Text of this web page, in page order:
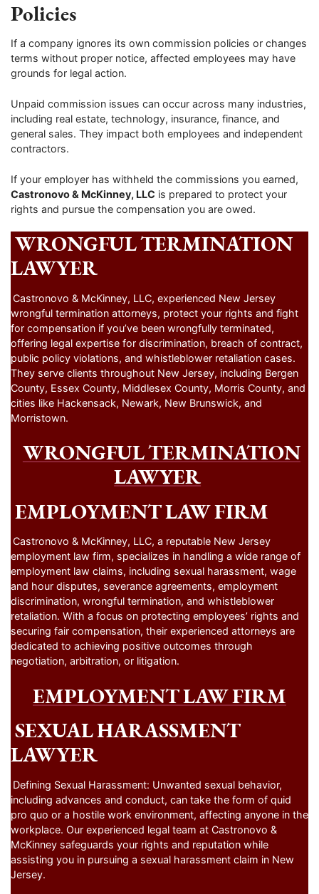
Policies
If a company ignores its own commission policies or changes
terms without proper notice, affected employees may have
grounds for legal action.
Unpaid commission issues can occur across many industries,
including real estate, technology, insurance, finance, and
general sales. They impact both employees and independent
contractors.
If your employer has withheld the commissions you earned,
Castronovo & McKinney, LLC is prepared to protect your
rights and pursue the compensation you are owed.
WRONGFUL TERMINATION
LAWYER
Castronovo & McKinney, LLC, experienced New Jersey
wrongful termination attorneys, protect your rights and fight
for compensation if you’ve been wrongfully terminated,
offering legal expertise for discrimination, breach of contract,
public policy violations, and whistleblower retaliation cases.
They serve clients throughout New Jersey, including Bergen
County, Essex County, Middlesex County, Morris County, and
cities like Hackensack, Newark, New Brunswick, and
Morristown.
WRONGFUL TERMINATION
LAWYER
EMPLOYMENT LAW FIRM
Castronovo & McKinney, LLC, a reputable New Jersey
employment law firm, specializes in handling a wide range of
employment law claims, including sexual harassment, wage
and hour disputes, severance agreements, employment
discrimination, wrongful termination, and whistleblower
retaliation. With a focus on protecting employees’ rights and
securing fair compensation, their experienced attorneys are
dedicated to achieving positive outcomes through
negotiation, arbitration, or litigation.
EMPLOYMENT LAW FIRM
SEXUAL HARASSMENT
LAWYER
Defining Sexual Harassment: Unwanted sexual behavior,
including advances and conduct, can take the form of quid
pro quo or a hostile work environment, affecting anyone in the
workplace. Our experienced legal team at Castronovo &
McKinney safeguards your rights and reputation while
assisting you in pursuing a sexual harassment claim in New
Jersey.